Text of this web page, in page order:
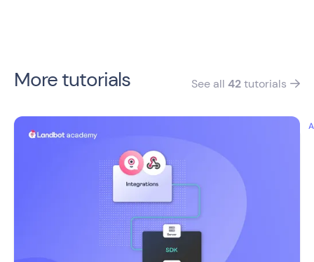
More tutorials See all 42tutorials 